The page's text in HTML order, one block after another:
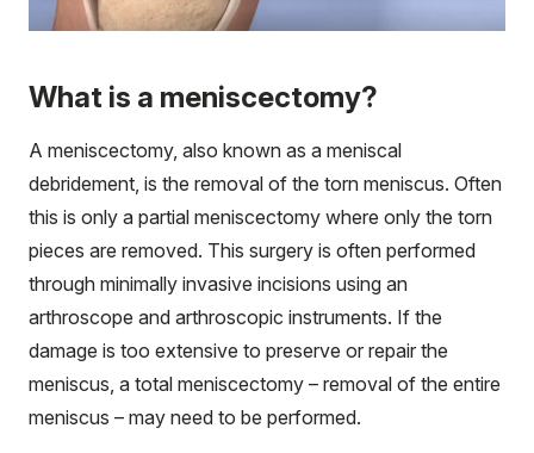
What is a meniscectomy?
A meniscectomy, also known as a meniscal
debridement, is the removal of the torn meniscus. Often
this is only a partial meniscectomy where only the torn
pieces are removed. This surgery is often performed
through minimally invasive incisions using an
arthroscope and arthroscopic instruments. If the
damage is too extensive to preserve or repair the
meniscus, a total meniscectomy – removal of the entire
meniscus – may need to be performed.